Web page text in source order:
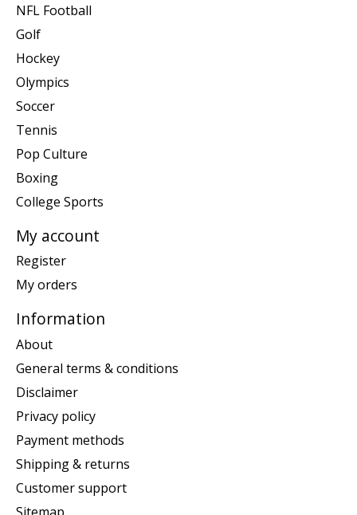
NFL Football
Golf
Hockey
Olympics
Soccer
Tennis
Pop Culture
Boxing
College Sports
My account
Register
My orders
Information
About
General terms & conditions
Disclaimer
Privacy policy
Payment methods
Shipping & returns
Customer support